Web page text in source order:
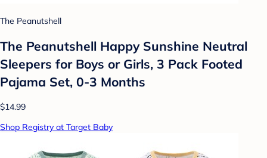
The Peanutshell
The Peanutshell Happy Sunshine Neutral
Sleepers for Boys or Girls, 3 Pack Footed
Pajama Set, 0-3 Months
$14.99
Shop Registry at Target Baby